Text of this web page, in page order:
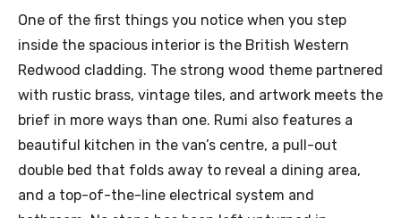
One of the first things you notice when you step
inside the spacious interior is the British Western
Redwood cladding. The strong wood theme partnered
with rustic brass, vintage tiles, and artwork meets the
brief in more ways than one. Rumi also features a
beautiful kitchen in the van’s centre, a pull-out
double bed that folds away to reveal a dining area,
and a top-of-the-line electrical system and